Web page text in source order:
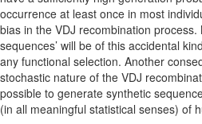
occurrence at least once in most
bias in the VDJ recombination process.
sequences’ will be of this accidental
any functional selection. Another
stochastic nature of the VDJ
possible to generate synthetic
(in all meaningful statistical senses) of